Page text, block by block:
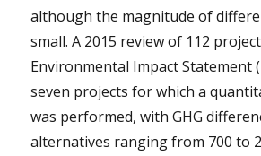
although the magnitude of
small. A 2015 review of 112
Environmental Impact Statement
seven projects for which a
was performed, with GHG
alternatives ranging from 700 to